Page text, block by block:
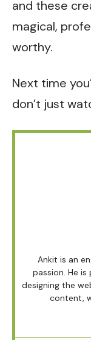
and these
magical,
worthy.
Next time
don’t just
Ankit is an
passion. He
designing the
content,